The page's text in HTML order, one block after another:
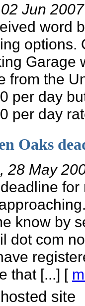
Jun 2007
word
options.
Garage
from the
per day
per day
Oaks
28 May
for
know by
dot com
that [...] [
site